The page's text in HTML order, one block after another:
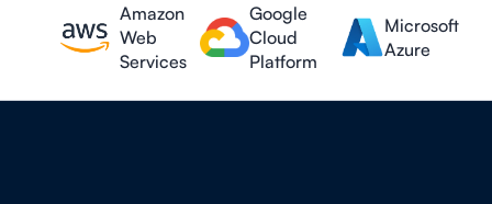
Amazon
Web
Services
Google
Cloud
Platform
Microsoft
Azure